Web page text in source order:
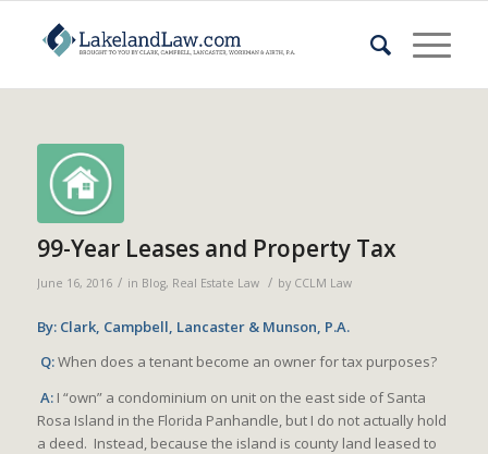
99-Year Leases and Property Tax
June 16, 2016 / in Blog, Real Estate Law / by CCLM Law
By: Clark, Campbell, Lancaster & Munson, P.A.
Q:When does a tenant become an owner for tax purposes?
A: I “own” a condominium on unit on the east side of Santa
Rosa Island in the Florida Panhandle, but I do not actually hold
a deed. Instead, because the island is county land leased to